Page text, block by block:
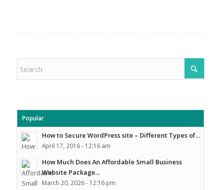
Popular
How to Secure WordPress site – Different Types of...
April 17, 2016 - 12:16 am
How Much Does An Affordable Small Business
Website Package...
March 20, 2026 - 12:16 pm